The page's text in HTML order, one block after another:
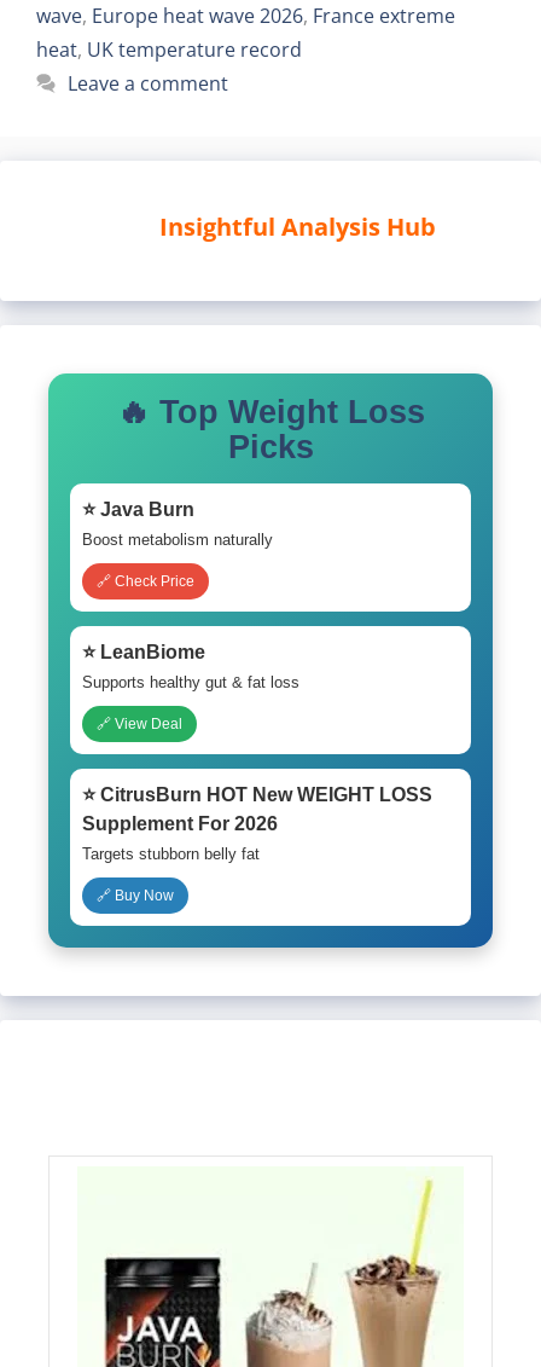
wave, Europe heat wave 2026, France extreme
heat, UK temperature record
Leave a comment
Insightful Analysis Hub
🔥 Top Weight Loss
Picks
⭐ Java Burn
Boost metabolism naturally
🔗 Check Price
⭐ LeanBiome
Supports healthy gut & fat loss
🔗 View Deal
⭐ CitrusBurn HOT New WEIGHT LOSS
Supplement For 2026
Targets stubborn belly fat
🔗 Buy Now